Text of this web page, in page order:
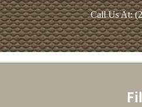
Call Us At: